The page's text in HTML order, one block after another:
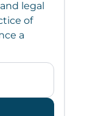
legal
of
a